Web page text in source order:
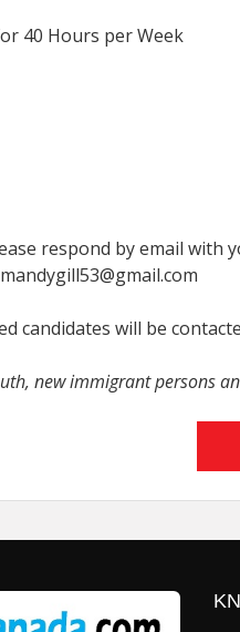
40 Hours per Week
respond by email with
candidates will be
new immigrant persons